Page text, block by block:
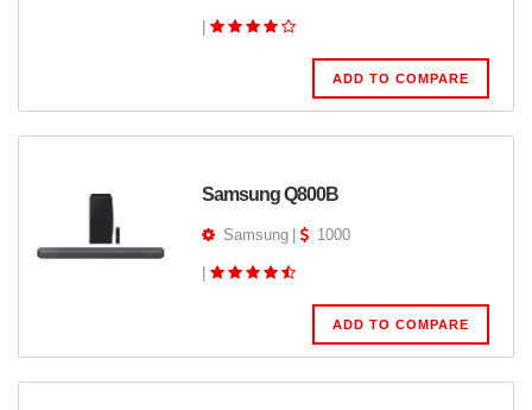
ADD TO COMPARE
Samsung Q800B
Samsung 1000
ADD TO COMPARE